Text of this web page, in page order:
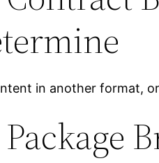
in another format,